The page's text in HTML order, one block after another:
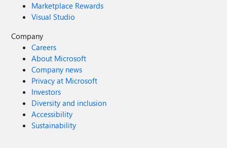
Marketplace Rewards
Visual Studio
Company
Careers
About Microsoft
Company news
Privacy at Microsoft
Investors
Diversity and inclusion
Accessibility
Sustainability